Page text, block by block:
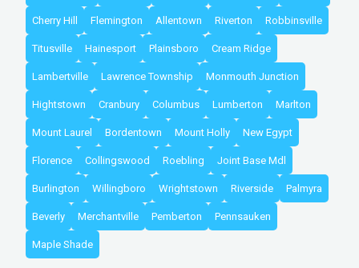
Cherry Hill Flemington Allentown Riverton Robbinsville
Titusville Hainesport Plainsboro Cream Ridge
Lambertville Lawrence Township Monmouth Junction
Hightstown Cranbury Columbus Lumberton Marlton
Mount Laurel Bordentown Mount Holly New Egypt
Florence Collingswood Roebling Joint Base Mdl
Burlington Willingboro Wrightstown Riverside Palmyra
Beverly Merchantville Pemberton Pennsauken
Maple Shade